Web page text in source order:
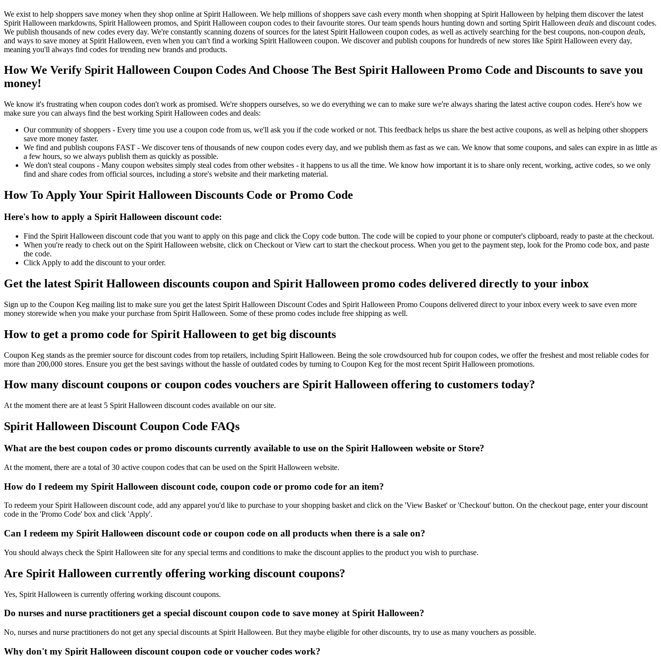
We exist to help shoppers save money when they shop online at Spirit Halloween. We help millions of shoppers save cash every month when shopping at Spirit Halloween by helping them discover the latest
Spirit Halloween markdowns, Spirit Halloween promos, and Spirit Halloween coupon codes to their favourite stores. Our team spends hours hunting down and sorting Spirit Halloween deals and discount codes.
We publish thousands of new codes every day. We're constantly scanning dozens of sources for the latest Spirit Halloween coupon codes, as well as actively searching for the best coupons, non-coupon deals,
and ways to save money at Spirit Halloween, even when you can't find a working Spirit Halloween coupon. We discover and publish coupons for hundreds of new stores like Spirit Halloween every day,
meaning you'll always find codes for trending new brands and products.
How We Verify Spirit Halloween Coupon Codes And Choose The Best Spirit Halloween Promo Code and Discounts to save you
money!
We know it's frustrating when coupon codes don't work as promised. We're shoppers ourselves, so we do everything we can to make sure we're always sharing the latest active coupon codes. Here's how we
make sure you can always find the best working Spirit Halloween codes and deals:
Our community of shoppers - Every time you use a coupon code from us, we'll ask you if the code worked or not. This feedback helps us share the best active coupons, as well as helping other shoppers
save more money faster.
We find and publish coupons FAST - We discover tens of thousands of new coupon codes every day, and we publish them as fast as we can. We know that some coupons, and sales can expire in as little as
a few hours, so we always publish them as quickly as possible.
We don't steal coupons - Many coupon websites simply steal codes from other websites - it happens to us all the time. We know how important it is to share only recent, working, active codes, so we only
find and share codes from official sources, including a store's website and their marketing material.
How To Apply Your Spirit Halloween Discounts Code or Promo Code
Here's how to apply a Spirit Halloween discount code:
Find the Spirit Halloween discount code that you want to apply on this page and click the Copy code button. The code will be copied to your phone or computer's clipboard, ready to paste at the checkout.
When you're ready to check out on the Spirit Halloween website, click on Checkout or View cart to start the checkout process. When you get to the payment step, look for the Promo code box, and paste
the code.
Click Apply to add the discount to your order.
Get the latest Spirit Halloween discounts coupon and Spirit Halloween promo codes delivered directly to your inbox
Sign up to the Coupon Keg mailing list to make sure you get the latest Spirit Halloween Discount Codes and Spirit Halloween Promo Coupons delivered direct to your inbox every week to save even more
money storewide when you make your purchase from Spirit Halloween. Some of these promo codes include free shipping as well.
How to get a promo code for Spirit Halloween to get big discounts
Coupon Keg stands as the premier source for discount codes from top retailers, including Spirit Halloween. Being the sole crowdsourced hub for coupon codes, we offer the freshest and most reliable codes for
more than 200,000 stores. Ensure you get the best savings without the hassle of outdated codes by turning to Coupon Keg for the most recent Spirit Halloween promotions.
How many discount coupons or coupon codes vouchers are Spirit Halloween offering to customers today?
At the moment there are at least 5 Spirit Halloween discount codes available on our site.
Spirit Halloween Discount Coupon Code FAQs
What are the best coupon codes or promo discounts currently available to use on the Spirit Halloween website or Store?
At the moment, there are a total of 30 active coupon codes that can be used on the Spirit Halloween website.
How do I redeem my Spirit Halloween discount code, coupon code or promo code for an item?
To redeem your Spirit Halloween discount code, add any apparel you'd like to purchase to your shopping basket and click on the 'View Basket' or 'Checkout' button. On the checkout page, enter your discount
code in the 'Promo Code' box and click 'Apply'.
Can I redeem my Spirit Halloween discount code or coupon code on all products when there is a sale on?
You should always check the Spirit Halloween site for any special terms and conditions to make the discount applies to the product you wish to purchase.
Are Spirit Halloween currently offering working discount coupons?
Yes, Spirit Halloween is currently offering working discount coupons.
Do nurses and nurse practitioners get a special discount coupon code to save money at Spirit Halloween?
No, nurses and nurse practitioners do not get any special discounts at Spirit Halloween. But they maybe eligible for other discounts, try to use as many vouchers as possible.
Why don't my Spirit Halloween discount coupon code or voucher codes work?